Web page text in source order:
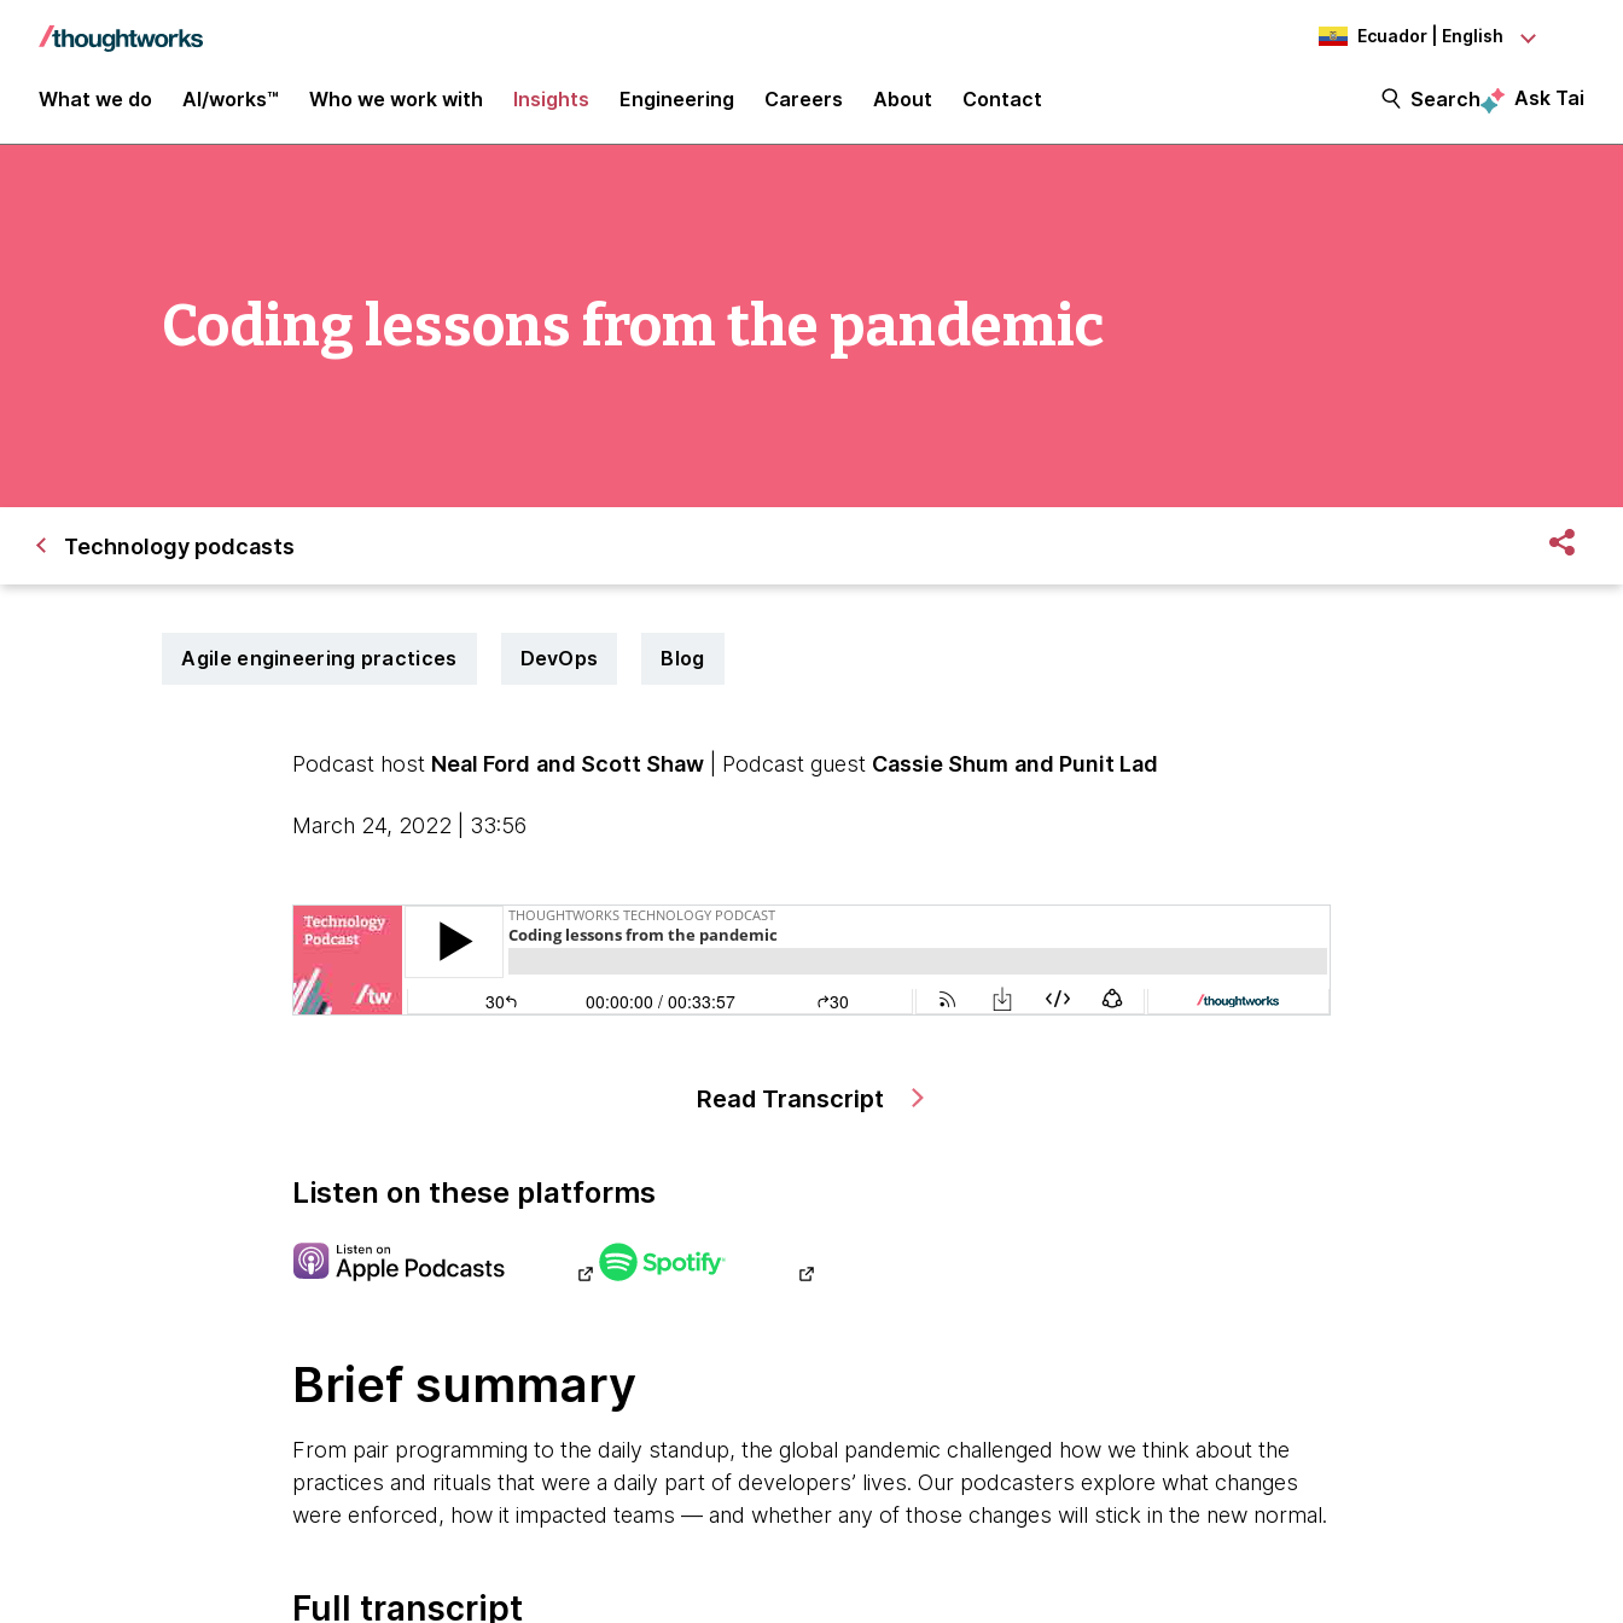
Ecuador | English
What we do AI/works™ Who we work with Insights Engineering Careers About Contact Search Ask Tai
Coding lessons from the pandemic
Technology podcasts
Agile engineering practices DevOps Blog
Podcast host Neal Ford and Scott Shaw| Podcast guest Cassie Shum and Punit Lad
March 24, 2022 | 33:56
Read Transcript
Listen on these platforms
Brief summary
From pair programming to the daily standup, the global pandemic challenged how we think about the
practices and rituals that were a daily part of developers’ lives. Our podcasters explore what changes
were enforced, how it impacted teams — and whether any of those changes will stick in the new normal.
Full transcript